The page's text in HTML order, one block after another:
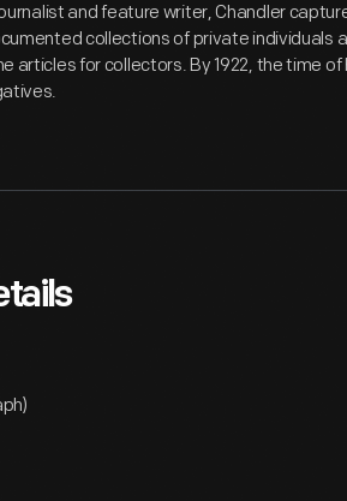
and feature writer, Chandler
collections of private individuals
articles for collectors. By 1922, the time